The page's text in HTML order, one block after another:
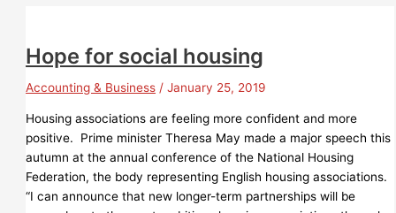
Hope for social housing
Accounting & Business /January 25, 2019
Housing associations are feeling more confident and more
positive. Prime minister Theresa May made a major speech this
autumn at the annual conference of the National Housing
Federation, the body representing English housing associations.
“I can announce that new longer-term partnerships will be